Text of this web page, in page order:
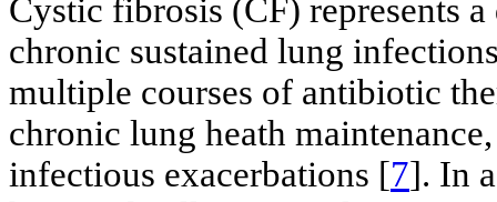
Cystic fibrosis (CF) represents
chronic sustained lung
multiple courses of antibiotic
chronic lung heath
infectious exacerbations [7]. In